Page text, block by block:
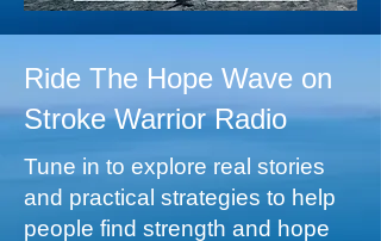
​Ride The Hope Wave on
Stroke Warrior Radio
Tune in to explore real stories
and practical strategies to help
people find strength and hope